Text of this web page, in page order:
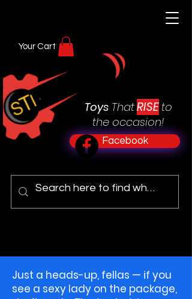
Toys ThatRISE to
the occasion!
Facebook
Your Cart
Just a heads-up, fellas — if you
see a sexy lady on the package,